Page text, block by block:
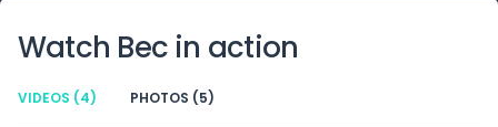
Watch Bec in action
VIDEOS (4) PHOTOS (5)